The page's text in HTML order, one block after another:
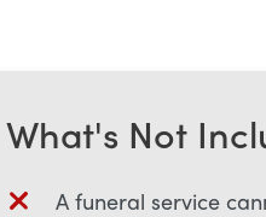
What's Not
A funeral service